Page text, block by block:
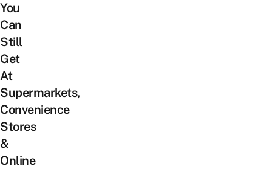
You
Can
Still
Get
At
Supermarkets,
Convenience
Stores
&
Online